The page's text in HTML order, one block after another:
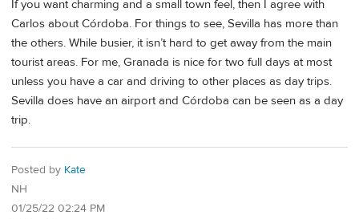
If you want charming and a small town feel, then I agree with
Carlos about Córdoba. For things to see, Sevilla has more than
the others. While busier, it isn’t hard to get away from the main
tourist areas. For me, Granada is nice for two full days at most
unless you have a car and driving to other places as day trips.
Sevilla does have an airport and Córdoba can be seen as a day
trip.
Posted by Kate
NH
01/25/22 02:24 PM